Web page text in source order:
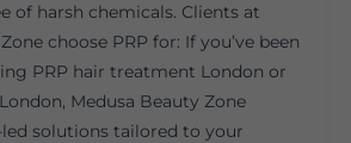
of harsh chemicals. Clients at
choose PRP for: If you’ve been
PRP hair treatment London or
Medusa Beauty Zone
solutions tailored to your